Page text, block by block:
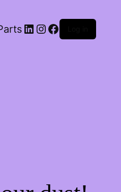
LinkedIn
Instagram
Facebook